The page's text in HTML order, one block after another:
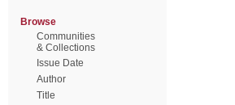
Browse
Communities
& Collections
Issue Date
Author
Title